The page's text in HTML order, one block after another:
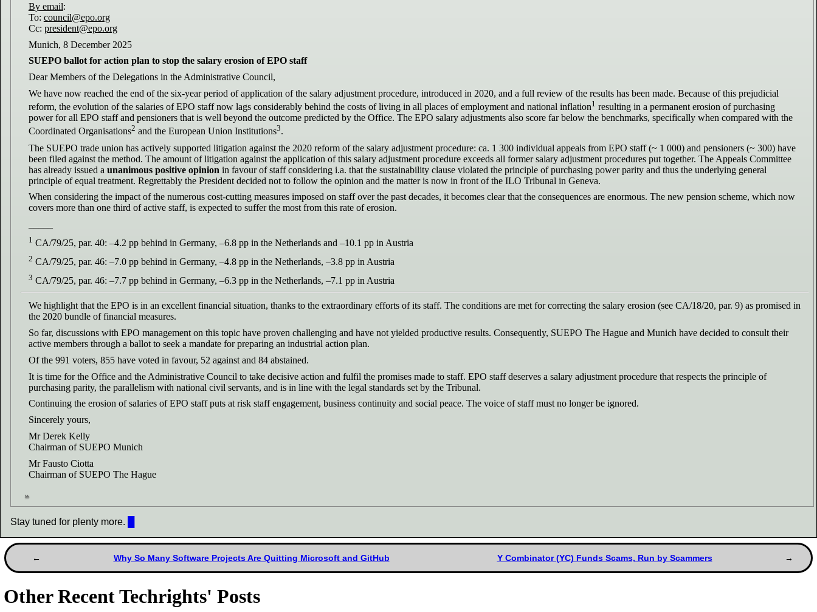
By email:
To: council@epo.org
Cc: president@epo.org
Munich, 8 December 2025
SUEPO ballot for action plan to stop the salary erosion of EPO staff
Dear Members of the Delegations in the Administrative Council,
We have now reached the end of the six-year period of application of the salary adjustment procedure, introduced in 2020, and a full review of the results has been made. Because of this prejudicial
reform, the evolution of the salaries of EPO staff now lags considerably behind the costs of living in all places of employment and national inflation1 resulting in a permanent erosion of purchasing
power for all EPO staff and pensioners that is well beyond the outcome predicted by the Office. The EPO salary adjustments also score far below the benchmarks, specifically when compared with the
Coordinated Organisations2 and the European Union Institutions3.
The SUEPO trade union has actively supported litigation against the 2020 reform of the salary adjustment procedure: ca. 1 300 individual appeals from EPO staff (~ 1 000) and pensioners (~ 300) have
been filed against the method. The amount of litigation against the application of this salary adjustment procedure exceeds all former salary adjustment procedures put together. The Appeals Committee
has already issued a unanimous positive opinion in favour of staff considering i.a. that the sustainability clause violated the principle of purchasing power parity and thus the underlying general
principle of equal treatment. Regrettably the President decided not to follow the opinion and the matter is now in front of the ILO Tribunal in Geneva.
When considering the impact of the numerous cost-cutting measures imposed on staff over the past decades, it becomes clear that the consequences are enormous. The new pension scheme, which now
covers more than one third of active staff, is expected to suffer the most from this rate of erosion.
1 CA/79/25, par. 40: –4.2 pp behind in Germany, –6.8 pp in the Netherlands and –10.1 pp in Austria
2 CA/79/25, par. 46: –7.0 pp behind in Germany, –4.8 pp in the Netherlands, –3.8 pp in Austria
3 CA/79/25, par. 46: –7.7 pp behind in Germany, –6.3 pp in the Netherlands, –7.1 pp in Austria
We highlight that the EPO is in an excellent financial situation, thanks to the extraordinary efforts of its staff. The conditions are met for correcting the salary erosion (see CA/18/20, par. 9) as promised in
the 2020 bundle of financial measures.
So far, discussions with EPO management on this topic have proven challenging and have not yielded productive results. Consequently, SUEPO The Hague and Munich have decided to consult their
active members through a ballot to seek a mandate for preparing an industrial action plan.
Of the 991 voters, 855 have voted in favour, 52 against and 84 abstained.
It is time for the Office and the Administrative Council to take decisive action and fulfil the promises made to staff. EPO staff deserves a salary adjustment procedure that respects the principle of
purchasing parity, the parallelism with national civil servants, and is in line with the legal standards set by the Tribunal.
Continuing the erosion of salaries of EPO staff puts at risk staff engagement, business continuity and social peace. The voice of staff must no longer be ignored.
Sincerely yours,
Mr Derek Kelly
Chairman of SUEPO Munich
Mr Fausto Ciotta
Chairman of SUEPO The Hague
Stay tuned for plenty more.
Why So Many Software Projects Are Quitting Microsoft and GitHub Y Combinator (YC) Funds Scams, Run by Scammers
Other Recent Techrights' Posts